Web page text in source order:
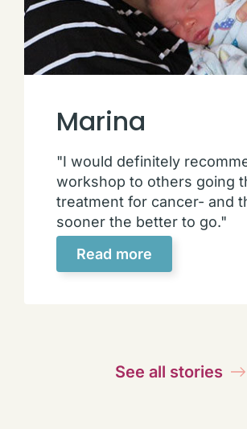
Marina
"I would definitely
workshop to others going
treatment for cancer- and
sooner the better to go."
Read more
See all stories